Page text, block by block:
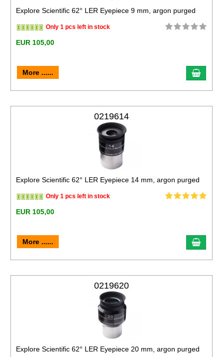
Explore Scientific 62° LER Eyepiece 9 mm, argon purged
Only 1 pcs left in stock
EUR 105,00
More ......
0219614
Explore Scientific 62° LER Eyepiece 14 mm, argon purged
Only 1 pcs left in stock
EUR 105,00
More ......
0219620
Explore Scientific 62° LER Eyepiece 20 mm, argon purged